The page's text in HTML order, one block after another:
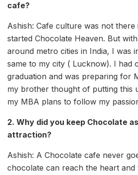
cafe?
Ashish: Cafe culture was not
started Chocolate Heaven. But
around metro cities in India, I was
same to my city ( Lucknow). I had
graduation and was preparing for
my brother thought of putting this
my MBA plans to follow my
2. Why did you keep Chocolate
attraction?
Ashish: A Chocolate cafe never
chocolate can reach the heart and